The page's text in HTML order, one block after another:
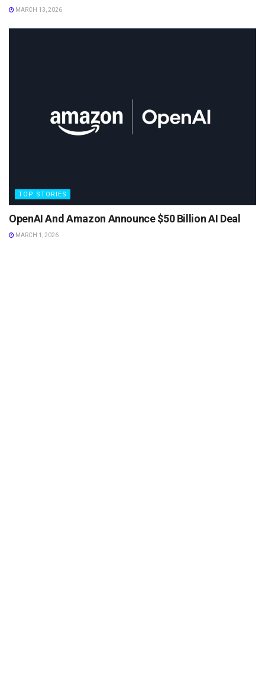
MARCH 13, 2026
TOP STORIES
OpenAI And Amazon Announce $50 Billion AI Deal
MARCH 1, 2026